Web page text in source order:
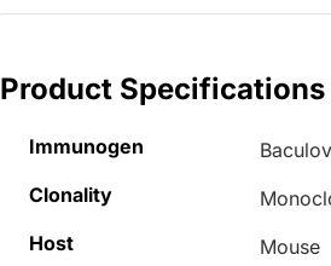
Product Specifications
Immunogen
Clonality
Host
Mouse